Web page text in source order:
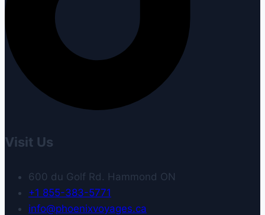
Visit Us
600 du Golf Rd. Hammond ON
+1 855-383-5771
info@phoenixvoyages.ca